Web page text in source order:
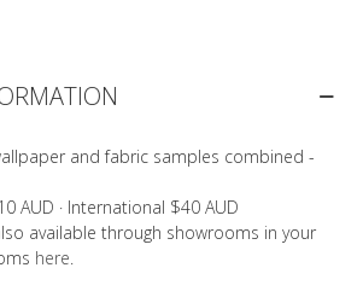
and fabric samples combined -
AUD · International $40 AUD
available through showrooms in your
here